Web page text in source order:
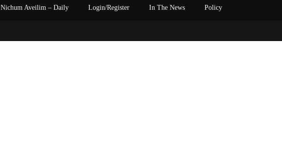
Nichum Aveilim – Daily Login/Register In The News Policy